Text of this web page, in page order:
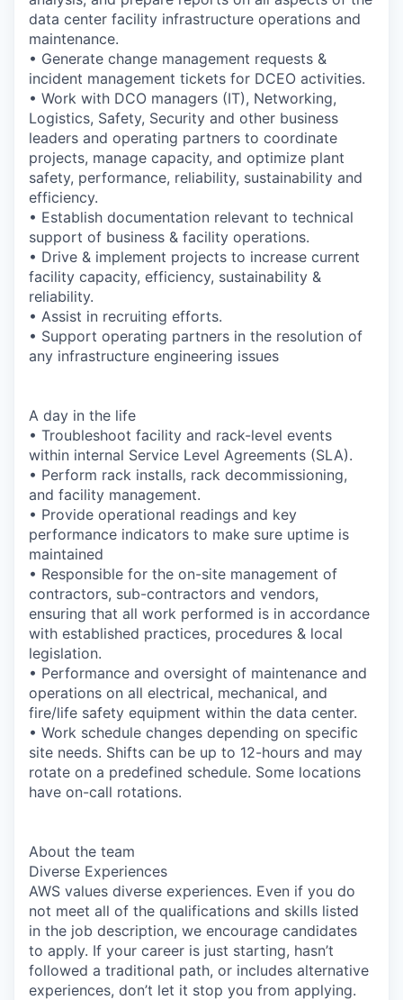
data center facility infrastructure operations and
maintenance.
• Generate change management requests &
incident management tickets for DCEO activities.
• Work with DCO managers (IT), Networking,
Logistics, Safety, Security and other business
leaders and operating partners to coordinate
projects, manage capacity, and optimize plant
safety, performance, reliability, sustainability and
efficiency.
• Establish documentation relevant to technical
support of business & facility operations.
• Drive & implement projects to increase current
facility capacity, efficiency, sustainability &
reliability.
• Assist in recruiting efforts.
• Support operating partners in the resolution of
any infrastructure engineering issues
A day in the life
• Troubleshoot facility and rack-level events
within internal Service Level Agreements (SLA).
• Perform rack installs, rack decommissioning,
and facility management.
• Provide operational readings and key
performance indicators to make sure uptime is
maintained
• Responsible for the on-site management of
contractors, sub-contractors and vendors,
ensuring that all work performed is in accordance
with established practices, procedures & local
legislation.
• Performance and oversight of maintenance and
operations on all electrical, mechanical, and
fire/life safety equipment within the data center.
• Work schedule changes depending on specific
site needs. Shifts can be up to 12-hours and may
rotate on a predefined schedule. Some locations
have on-call rotations.
About the team
Diverse Experiences
AWS values diverse experiences. Even if you do
not meet all of the qualifications and skills listed
in the job description, we encourage candidates
to apply. If your career is just starting, hasn’t
followed a traditional path, or includes alternative
experiences, don’t let it stop you from applying.